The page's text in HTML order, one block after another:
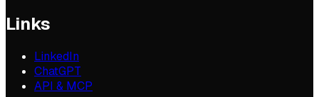
Links
LinkedIn
ChatGPT
API & MCP